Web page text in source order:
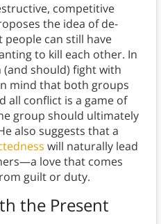
competitive
the idea of de-
people can still have
to kill each other. In
should) fight with
mind that both groups
all conflict is a game of
group should ultimately
also suggests that a
will naturally lead
love that comes
guilt or duty.
the Present